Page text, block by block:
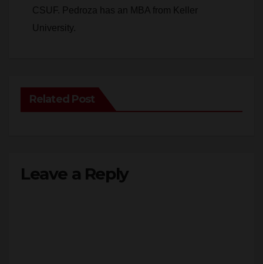
CSUF. Pedroza has an MBA from Keller
University.
Related Post
Leave a Reply